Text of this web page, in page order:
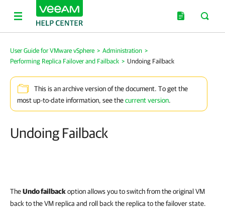
User Guide for VMware vSphere > Administration >
Performing Replica Failover and Failback > Undoing Failback
This is an archive version of the document. To get the
most up-to-date information, see thecurrent version.
Undoing Failback
TheUndo failbackoption allows you to switch from the original VM
back to the VM replica and roll back the replica to the failover state.